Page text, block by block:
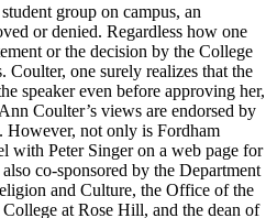
group on campus, an
or denied. Regardless how one
or the decision by the College
one surely realizes that the
speaker even before approving her,
Coulter’s views are endorsed by
However, not only is Fordham
with Peter Singer on a web page for
co-sponsored by the Department
and Culture, the Office of the
at Rose Hill, and the dean of